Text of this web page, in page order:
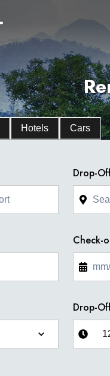
Hotels Cars
Drop-
Check-
Drop-